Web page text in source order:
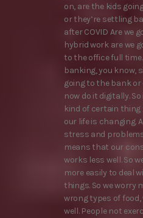
on, are the kids
or they’re settling
after COVID Are we
hybrid work are we
to the office full
banking, you know,
going to the bank or
now do it digitally.
kind of certain thing
our life is changing.
stress and
means that our
works less well. So
more easily to deal
things. So we worry
wrong types of food,
well. People not